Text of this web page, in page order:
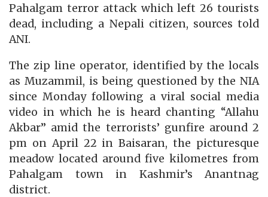
Pahalgam terror attack which left 26 tourists
dead, including a Nepali citizen, sources told
ANI.
The zip line operator, identified by the locals
as Muzammil, is being questioned by the NIA
since Monday following a viral social media
video in which he is heard chanting “Allahu
Akbar” amid the terrorists’ gunfire around 2
pm on April 22 in Baisaran, the picturesque
meadow located around five kilometres from
Pahalgam town in Kashmir’s Anantnag
district.